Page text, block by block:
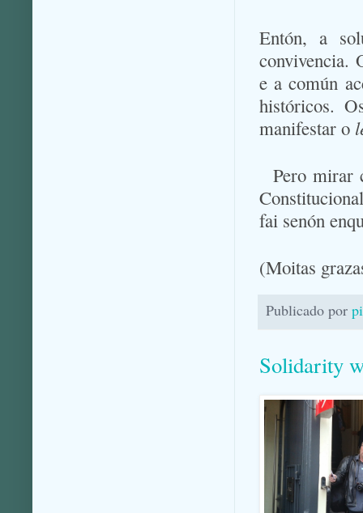
Entón, a
convivencia.
e a común
históricos.
manifestar o
Pero mirar
fai senón
(Moitas
Publicado por
Solidarity